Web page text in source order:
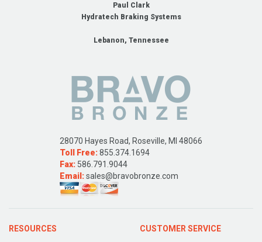
Paul Clark
Hydratech Braking Systems
Lebanon, Tennessee
28070 Hayes Road, Roseville, MI 48066
Toll Free:855.374.1694
Fax: 586.791.9044
Email:sales@bravobronze.com
RESOURCES CUSTOMER SERVICE